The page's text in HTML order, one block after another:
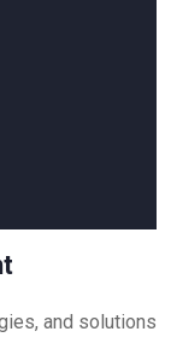
and solutions